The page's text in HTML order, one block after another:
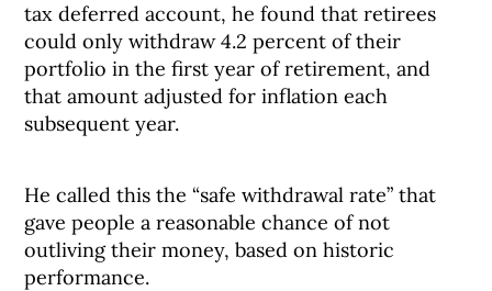
tax deferred account, he found that retirees
could only withdraw 4.2 percent of their
portfolio in the first year of retirement, and
that amount adjusted for inflation each
subsequent year.
He called this the “safe withdrawal rate” that
gave people a reasonable chance of not
outliving their money, based on historic
performance.